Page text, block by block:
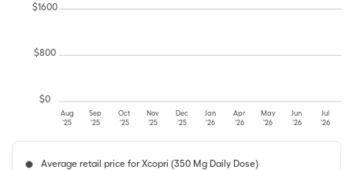
Aug
'25
Sep
'25
Oct
'25
Nov
'25
Dec
'25
Jan
'26
Apr
'26
May
'26
Jun
'26
Jul
'26
$0
$800
$1600
Average retail price for Xcopri (350 Mg Daily Dose)